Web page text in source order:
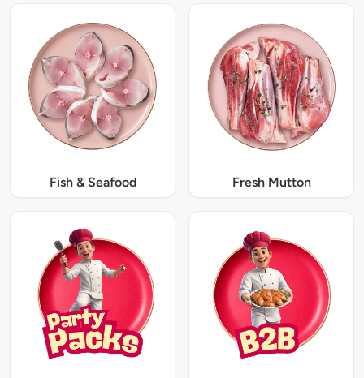
Fish & Seafood Fresh Mutton